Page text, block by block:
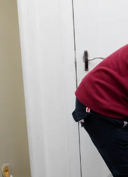
Guides
Commercial Greenhouse
Businesses Need To Know
August 3, 2026